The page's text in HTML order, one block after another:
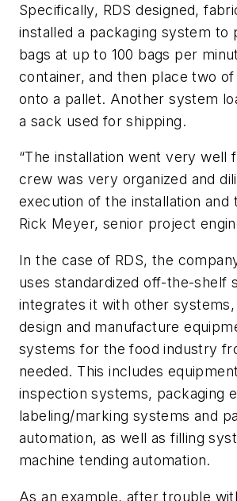
Specifically, RDS designed,
installed a packaging system to
bags at up to 100 bags per
container, and then place two
onto a pallet. Another system
a sack used for shipping.
“The installation went very well
crew was very organized and
execution of the installation and
Rick Meyer, senior project
In the case of RDS, the
uses standardized off-the-shelf
integrates it with other
design and manufacture
systems for the food industry
needed. This includes
inspection systems, packaging
labeling/marking systems and
automation, as well as filling
machine tending automation.
As an example, after trouble